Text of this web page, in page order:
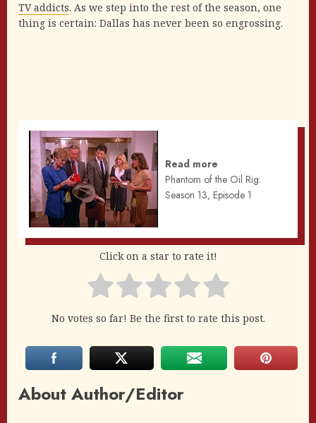
TV addicts. As we step into the rest of the season, one
thing is certain: Dallas has never been so engrossing.
Read more
Phantom of the Oil Rig:
Season 13, Episode 1
Click on a star to rate it!
No votes so far! Be the first to rate this post.
About Author/Editor